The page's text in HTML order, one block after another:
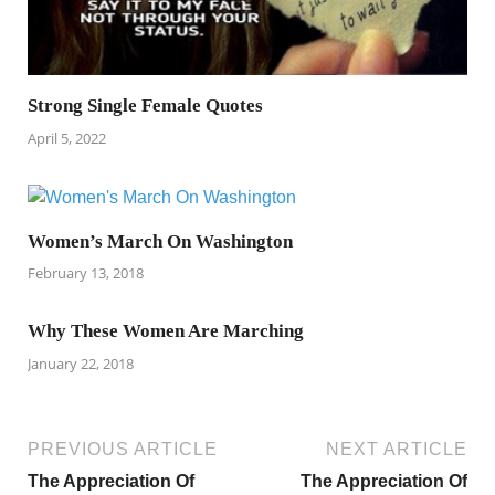
Strong Single Female Quotes
April 5, 2022
Women’s March On Washington
February 13, 2018
Why These Women Are Marching
January 22, 2018
PREVIOUS ARTICLE
The Appreciation Of
NEXT ARTICLE
The Appreciation Of